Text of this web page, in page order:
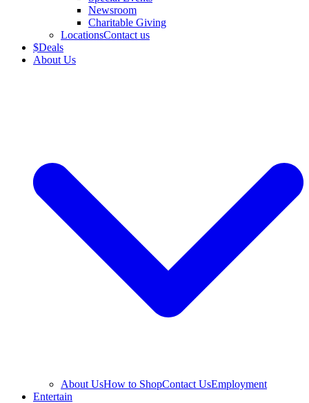
Newsroom
Charitable Giving
LocationsContact us
$Deals
About Us
About UsHow to ShopContact UsEmployment
Entertain